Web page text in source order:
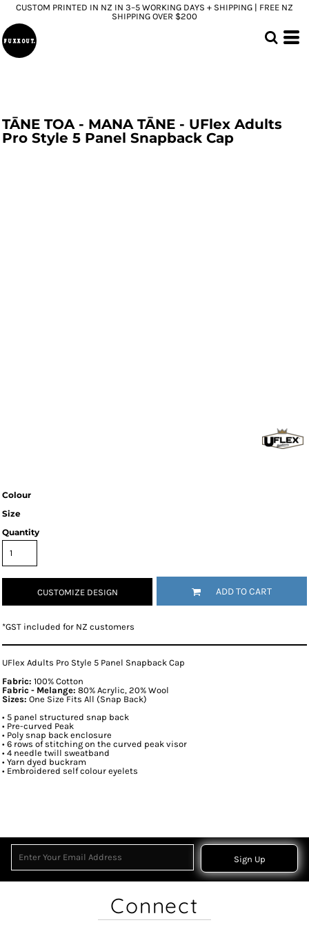
CUSTOM PRINTED IN NZ IN 3–5 WORKING DAYS + SHIPPING | FREE NZ
SHIPPING OVER $200
TĀNE TOA - MANA TĀNE - UFlex Adults
Pro Style 5 Panel Snapback Cap
Colour
Size
Quantity
CUSTOMIZE DESIGN ADD TO CART
*GST included for NZ customers
UFlex Adults Pro Style 5 Panel Snapback Cap
Fabric: 100% Cotton
Fabric - Melange: 80% Acrylic, 20% Wool
Sizes: One Size Fits All (Snap Back)
• 5 panel structured snap back
• Pre-curved Peak
• Poly snap back enclosure
• 6 rows of stitching on the curved peak visor
• 4 needle twill sweatband
• Yarn dyed buckram
• Embroidered self colour eyelets
Sign Up
Connect